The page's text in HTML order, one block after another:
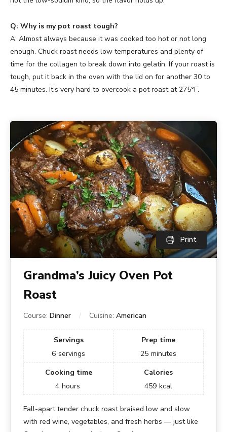
Q: Why is my pot roast tough?
A: Almost always because it was cooked too hot or not long
enough. Chuck roast needs low temperatures and plenty of
time for the collagen to break down into gelatin. If your roast is
tough, put it back in the oven with the lid on for another 30 to
45 minutes. It’s very hard to overcook a pot roast at 275°F.
Print
Grandma’s Juicy Oven Pot
Roast
Course: Dinner Cuisine: American
Servings
6 servings
Prep time
25 minutes
Cooking time
4 hours
Calories
459 kcal
Fall-apart tender chuck roast braised low and slow
with red wine, vegetables, and fresh herbs — just like